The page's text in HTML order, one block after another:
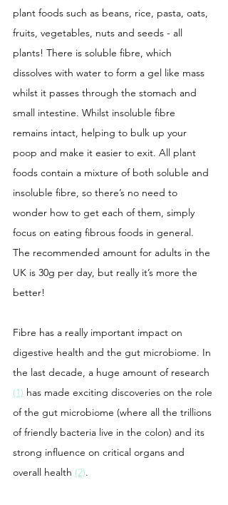
plant foods such as beans, rice, pasta, oats,
fruits, vegetables, nuts and seeds - all
plants! There is soluble fibre, which
dissolves with water to form a gel like mass
whilst it passes through the stomach and
small intestine. Whilst insoluble fibre
remains intact, helping to bulk up your
poop and make it easier to exit. All plant
foods contain a mixture of both soluble and
insoluble fibre, so there’s no need to
wonder how to get each of them, simply
focus on eating fibrous foods in general.
The recommended amount for adults in the
UK is 30g per day, but really it’s more the
better!
Fibre has a really important impact on
digestive health and the gut microbiome. In
the last decade, a huge amount of research
(1) has made exciting discoveries on the role
of the gut microbiome (where all the trillions
of friendly bacteria live in the colon) and its
strong influence on critical organs and
overall health (2).